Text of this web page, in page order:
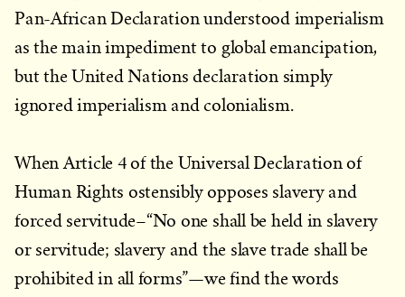
Pan-African Declaration understood imperialism
as the main impediment to global emancipation,
but the United Nations declaration simply
ignored imperialism and colonialism.
When Article 4 of the Universal Declaration of
Human Rights ostensibly opposes slavery and
forced servitude–“No one shall be held in slavery
or servitude; slavery and the slave trade shall be
prohibited in all forms”—we find the words